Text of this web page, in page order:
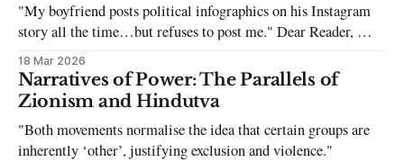
"My boyfriend posts political infographics on his Instagram
story all the time…but refuses to post me." Dear Reader, My
sincerest apologies that you have been put in this scenario. It
can be tough dating a guy who refuses to post you. I often hear
the infuriating excuses:
18 Mar 2026
Narratives of Power: The Parallels of
Zionism and Hindutva
"Both movements normalise the idea that certain groups are
inherently ‘other’, justifying exclusion and violence."